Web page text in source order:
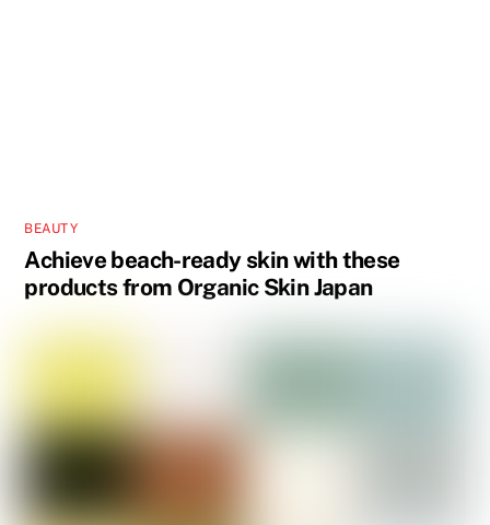
BEAUTY
Achieve beach-ready skin with these
products from Organic Skin Japan